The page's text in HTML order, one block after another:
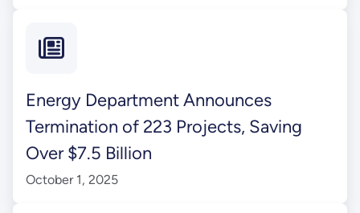
Energy Department Announces
Termination of 223 Projects, Saving
Over $7.5 Billion
October 1, 2025